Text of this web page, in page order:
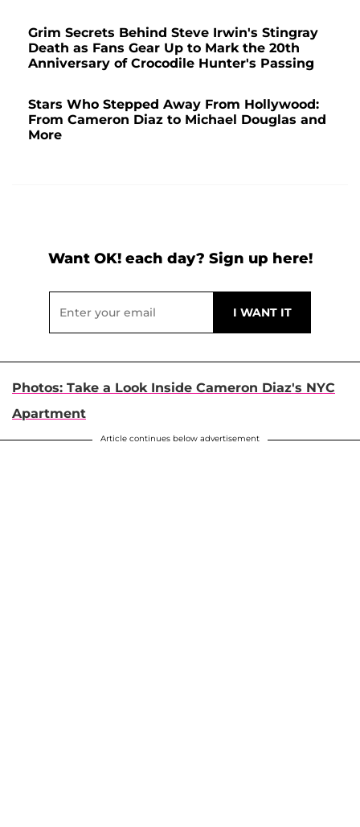
Grim Secrets Behind Steve Irwin's Stingray
Death as Fans Gear Up to Mark the 20th
Anniversary of Crocodile Hunter's Passing
Stars Who Stepped Away From Hollywood:
From Cameron Diaz to Michael Douglas and
More
Want OK! each day? Sign up here!
Photos: Take a Look Inside Cameron Diaz's NYC
Apartment
Article continues below advertisement